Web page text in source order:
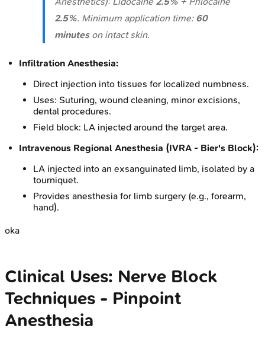
2.5%. Minimum application time: 60
minuteson intact skin.
Infiltration Anesthesia:
Direct injection into tissues for localized numbness.
Uses: Suturing, wound cleaning, minor excisions,
dental procedures.
Field block: LA injected around the target area.
Intravenous Regional Anesthesia (IVRA - Bier's Block):
LA injected into an exsanguinated limb, isolated by a
tourniquet.
Provides anesthesia for limb surgery (e.g., forearm,
hand).
oka
Clinical Uses: Nerve Block
Techniques - Pinpoint
Anesthesia